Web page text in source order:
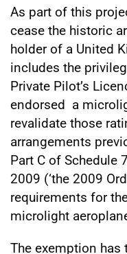
As part of this
cease the historic
holder of a United
includes the
Private Pilot’s
endorsed a
revalidate those
arrangements
Part C of Schedule
2009 (‘the 2009
requirements for
microlight
The exemption has